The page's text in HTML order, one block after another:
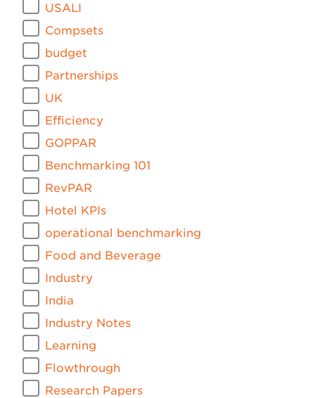
USALI
Compsets
budget
Partnerships
UK
Efficiency
GOPPAR
Benchmarking 101
RevPAR
Hotel KPIs
operational benchmarking
Food and Beverage
Industry
India
Industry Notes
Learning
Flowthrough
Research Papers